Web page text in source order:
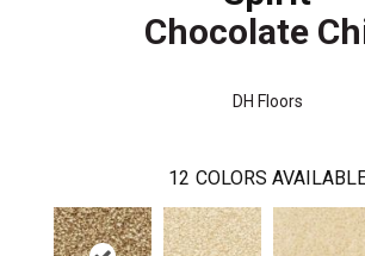
Chocolate
DH Floors
12 COLORS